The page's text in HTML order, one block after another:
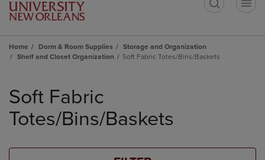
Home Dorm & Room Supplies
Storage and Organization
Shelf and Closet Organization
Soft Fabric Totes/Bins/Baskets
products
Soft Fabric
Totes/Bins/Baskets